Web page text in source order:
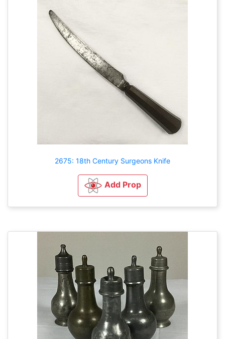
2675: 18th Century Surgeons Knife
Add Prop